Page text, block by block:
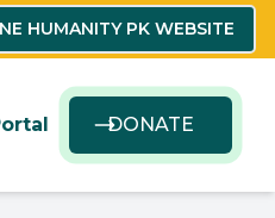
HUMANITY PK WEBSITE
DONATE